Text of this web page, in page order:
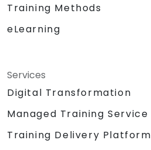
Training Methods
eLearning
Services
Digital Transformation
Managed Training Service
Training Delivery Platform